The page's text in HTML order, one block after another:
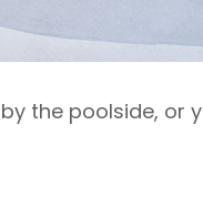
the poolside, or